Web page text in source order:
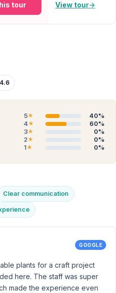
tour View tour→
4.6
5★
40%
4★
60%
3★
0%
2★
0%
1★ 0%
Clear communication
GOOGLE
plants for a craft project
here. The staff was super
made the experience even